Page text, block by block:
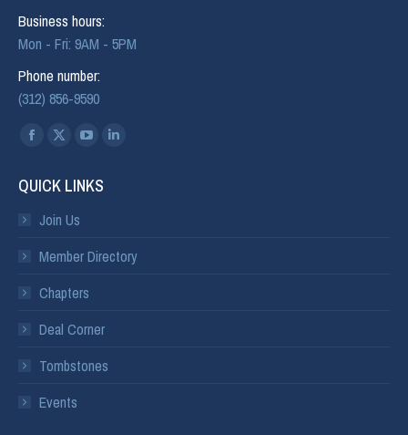
Business hours:
Mon - Fri: 9AM - 5PM
Phone number:
(312) 856-9590
Find us on:
QUICK LINKS
Join Us
Member Directory
Chapters
Deal Corner
Tombstones
Events